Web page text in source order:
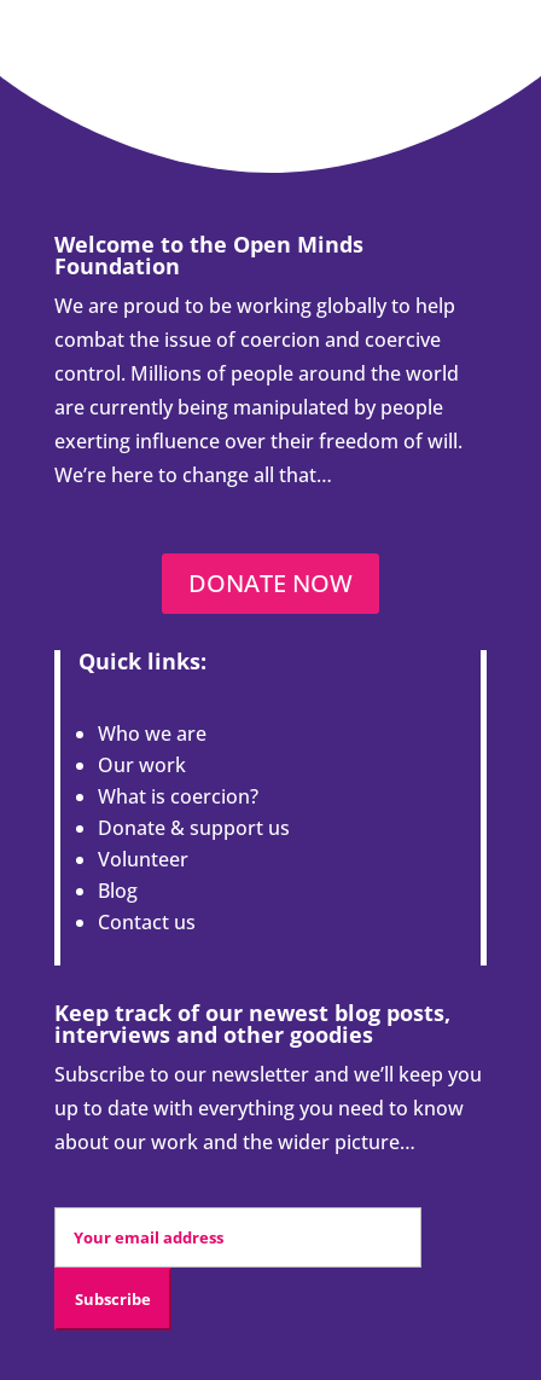
Welcome to the Open Minds
Foundation
We are proud to be working globally to help
combat the issue of coercion and coercive
control. Millions of people around the world
are currently being manipulated by people
exerting influence over their freedom of will.
We’re here to change all that…
DONATE NOW
Quick links:
Who we are
Our work
What is coercion?
Donate & support us
Volunteer
Blog
Contact us
Keep track of our newest blog posts,
interviews and other goodies
Subscribe to our newsletter and we’ll keep you
up to date with everything you need to know
about our work and the wider picture…